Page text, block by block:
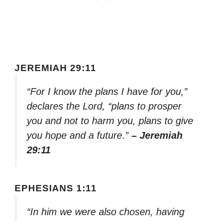
JEREMIAH 29:11
“For I know the plans I have for you,”
declares the Lord, “plans to prosper
you and not to harm you, plans to give
you hope and a future.” – Jeremiah
29:11
EPHESIANS 1:11
“In him we were also chosen, having